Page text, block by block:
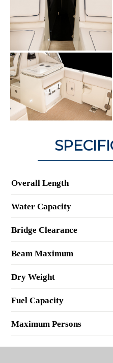
Overall Length
Water Capacity
Bridge Clearance
Beam Maximum
Dry Weight
Fuel Capacity
Maximum Persons